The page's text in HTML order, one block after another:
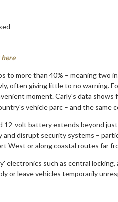
more than 40% – meaning two
often giving little to no warning.
moment. Carly's data
vehicle parc – and the same
12-volt battery extends beyond
disrupt security systems –
West or along coastal routes far
such as central locking,
or leave vehicles temporarily